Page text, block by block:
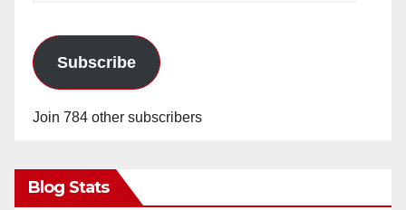
Subscribe
Join 784 other subscribers
Blog Stats